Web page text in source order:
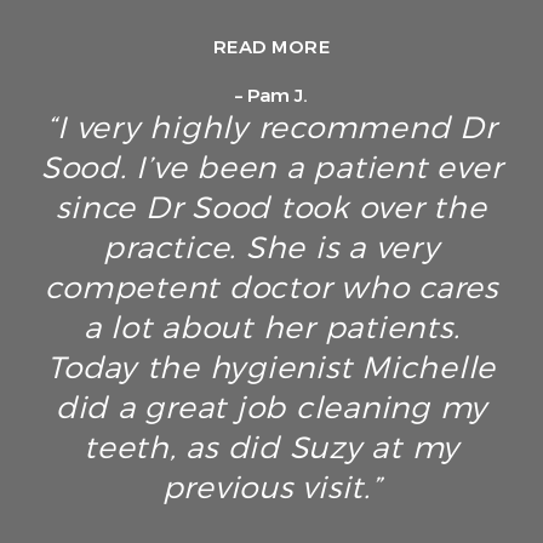
READ MORE
– Pam J.
“I very highly recommend Dr
Sood. I’ve been a patient ever
since Dr Sood took over the
practice. She is a very
competent doctor who cares
a lot about her patients.
Today the hygienist Michelle
did a great job cleaning my
teeth, as did Suzy at my
previous visit.”